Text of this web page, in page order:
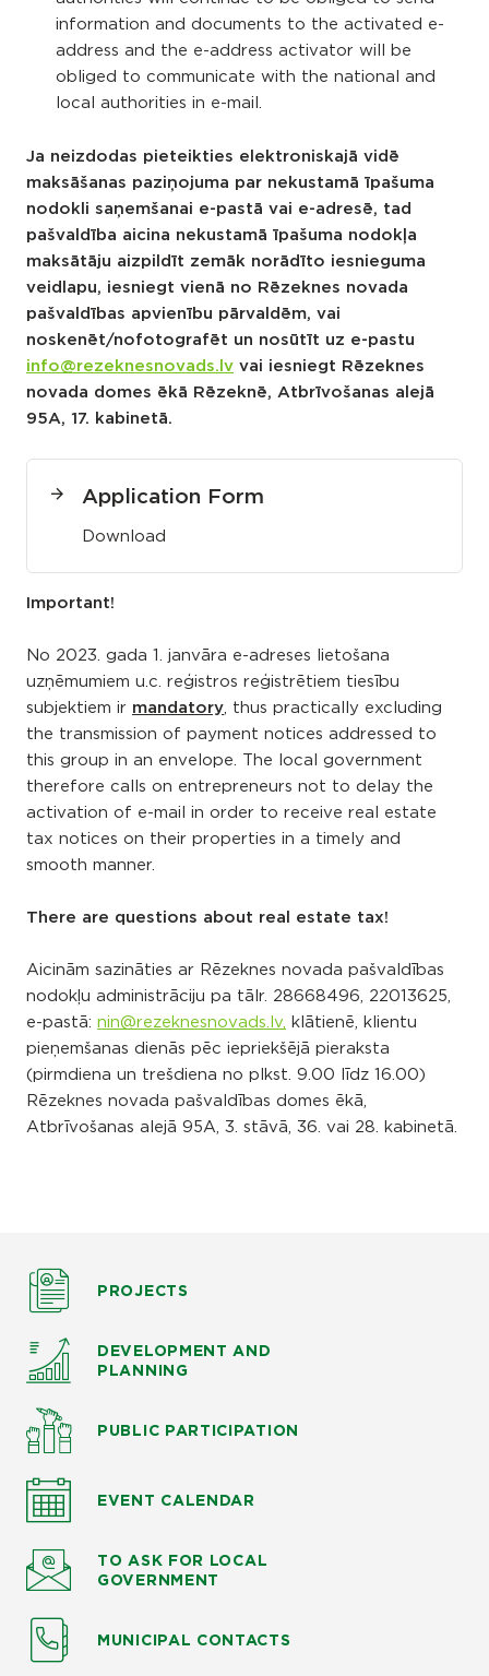
information and documents to the activated e-
address and the e-address activator will be
obliged to communicate with the national and
local authorities in e-mail.
Ja neizdodas pieteikties elektroniskajā vidē
maksāšanas paziņojuma par nekustamā īpašuma
nodokli saņemšanai e-pastā vai e-adresē, tad
pašvaldība aicina nekustamā īpašuma nodokļa
maksātāju aizpildīt zemāk norādīto iesnieguma
veidlapu, iesniegt vienā no Rēzeknes novada
pašvaldības apvienību pārvaldēm, vai
noskenēt/nofotografēt un nosūtīt uz e-pastu
info@rezeknesnovads.lv vai iesniegt Rēzeknes
novada domes ēkā Rēzeknē, Atbrīvošanas alejā
95A, 17. kabinetā.
Application Form
Download
Important!
No 2023. gada 1. janvāra e-adreses lietošana
uzņēmumiem u.c. reģistros reģistrētiem tiesību
subjektiem ir mandatory, thus practically excluding
the transmission of payment notices addressed to
this group in an envelope. The local government
therefore calls on entrepreneurs not to delay the
activation of e-mail in order to receive real estate
tax notices on their properties in a timely and
smooth manner.
There are questions about real estate tax!
Aicinām sazināties ar Rēzeknes novada pašvaldības
nodokļu administrāciju pa tālr. 28668496, 22013625,
e-pastā: nin@rezeknesnovads.lv, klātienē, klientu
pieņemšanas dienās pēc iepriekšējā pieraksta
(pirmdiena un trešdiena no plkst. 9.00 līdz 16.00)
Rēzeknes novada pašvaldības domes ēkā,
Atbrīvošanas alejā 95A, 3. stāvā, 36. vai 28. kabinetā.
PROJECTS
DEVELOPMENT AND
PLANNING
PUBLIC PARTICIPATION
EVENT CALENDAR
TO ASK FOR LOCAL
GOVERNMENT
MUNICIPAL CONTACTS